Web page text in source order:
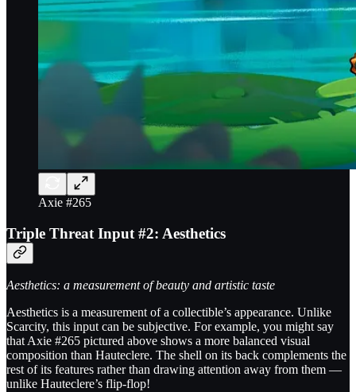
Axie #265
Triple Threat Input #2: Aesthetics
Aesthetics: a measurement of beauty and artistic taste
Aesthetics is a measurement of a collectible’s appearance. Unlike
Scarcity, this input can be subjective. For example, you might say
that Axie #265 pictured above shows a more balanced visual
composition than Hauteclere. The shell on its back complements the
rest of its features rather than drawing attention away from them —
unlike Hauteclere’s flip-flop!